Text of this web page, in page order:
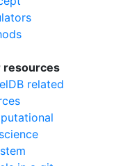
resources
related